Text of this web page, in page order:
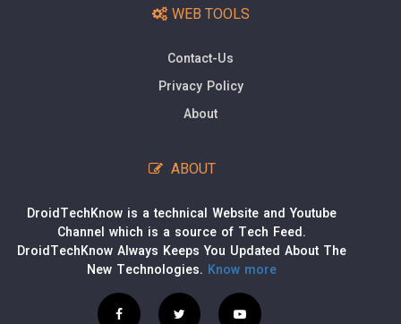
WEB TOOLS
Contact-Us
Privacy Policy
About
ABOUT
DroidTechKnow is a technical Website and Youtube
Channel which is a source of Tech Feed.
DroidTechKnow Always Keeps You Updated About The
New Technologies. Know more